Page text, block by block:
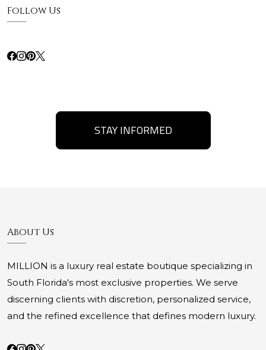
Follow Us
STAY INFORMED
About Us
MILLION is a luxury real estate boutique specializing in
South Florida's most exclusive properties. We serve
discerning clients with discretion, personalized service,
and the refined excellence that defines modern luxury.